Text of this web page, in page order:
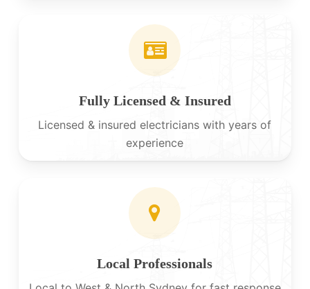
Fully Licensed & Insured
Licensed & insured electricians with years of
experience
Local Professionals